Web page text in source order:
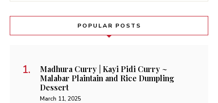
POPULAR POSTS
Madhura Curry | Kayi Pidi Curry ~
Malabar Plaintain and Rice Dumpling
Dessert
March 11, 2025